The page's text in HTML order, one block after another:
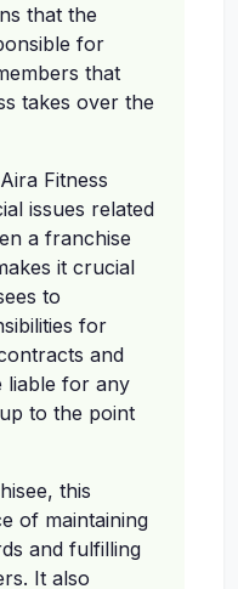
that the
for
that
takes over the
Fitness
issues related
a franchise
it crucial
to
for
and
liable for any
to the point
this
of maintaining
and fulfilling
It also